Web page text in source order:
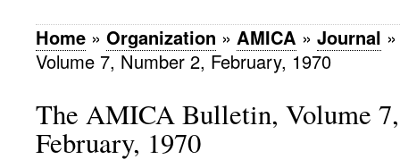
Home » Organization » AMICA » Journal
Volume 7, Number 2, February, 1970
The AMICA Bulletin, Volume
February, 1970